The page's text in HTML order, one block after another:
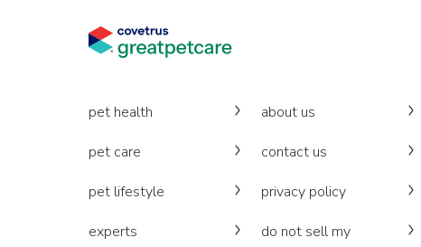
pet health
pet care
pet lifestyle
experts
about us
contact us
privacy policy
do not sell my